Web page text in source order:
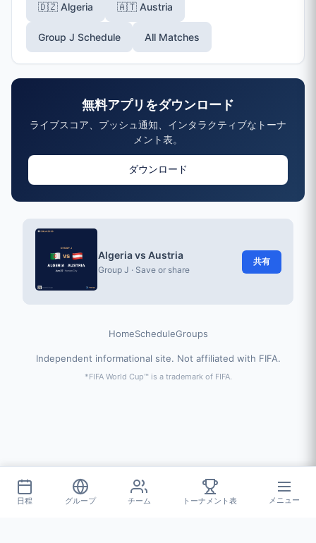
🇩🇿 Algeria 🇦🇹 Austria
Group J Schedule All Matches
無料アプリをダウンロード
ライブスコア、プッシュ通知、インタラクティブなトーナ
メント表。
ダウンロード
Algeria vs Austria
Group J · Save or share
共有
HomeScheduleGroups
Independent informational site. Not affiliated with FIFA.
*FIFA World Cup™ is a trademark of FIFA.
日程 グループ チーム トーナメント表 メニュー